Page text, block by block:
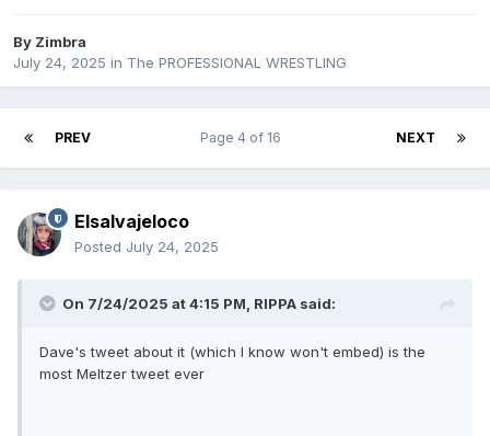
By Zimbra
July 24, 2025 in The PROFESSIONAL WRESTLING
PREV NEXT
Page 4 of 16
Elsalvajeloco
Posted July 24, 2025
On 7/24/2025 at 4:15 PM, RIPPA said:
Dave's tweet about it (which I know won't embed) is the
most Meltzer tweet ever